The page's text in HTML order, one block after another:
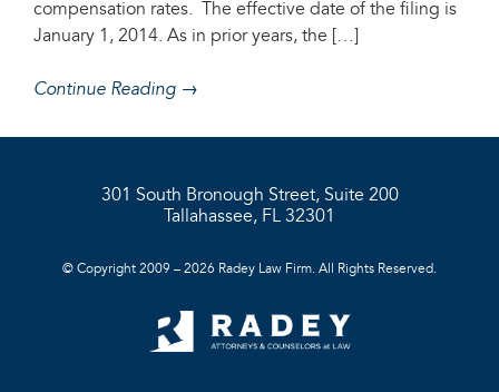
compensation rates. The effective date of the filing is
January 1, 2014. As in prior years, the […]
Continue Reading →
301 South Bronough Street, Suite 200
Tallahassee, FL 32301
© Copyright 2009 – 2026 Radey Law Firm. All Rights Reserved.